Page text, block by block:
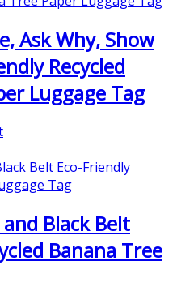
Ask Why, Show
Recycled
Luggage Tag
Black Belt
Banana Tree